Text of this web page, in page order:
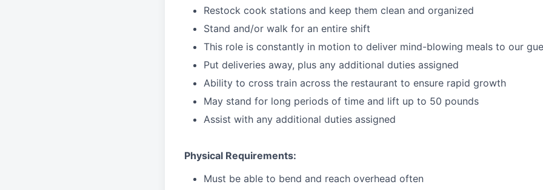
Restock cook stations and keep them clean and organized
Stand and/or walk for an entire shift
This role is constantly in motion to deliver mind-blowing meals to our
Put deliveries away, plus any additional duties assigned
Ability to cross train across the restaurant to ensure rapid growth
May stand for long periods of time and lift up to 50 pounds
Assist with any additional duties assigned
Physical Requirements:
Must be able to bend and reach overhead often